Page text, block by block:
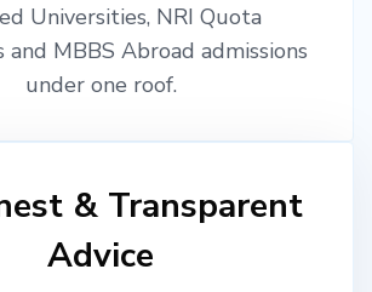
Universities, NRI Quota
and MBBS Abroad admissions
under one roof.
& Transparent
Advice